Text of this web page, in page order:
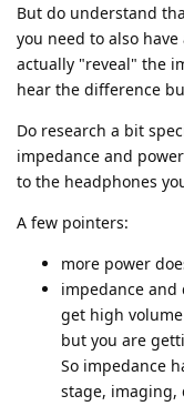
But do understand
you need to also
actually "reveal" the
hear the difference
Do research a bit
impedance and
to the headphones
A few pointers:
more power
impedance and
get high
but you are
So impedance
stage, imaging,